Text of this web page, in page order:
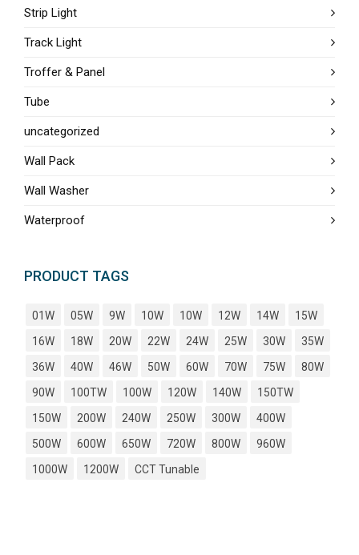
Strip Light
Track Light
Troffer & Panel
Tube
uncategorized
Wall Pack
Wall Washer
Waterproof
PRODUCT TAGS
01W 05W 9W 10W 10W 12W 14W
15W
16W
18W 20W 22W 24W 25W 30W
35W
36W
40W 46W 50W 60W 70W 75W
80W
90W
100TW 100W 120W 140W
150TW
150W
200W 240W 250W 300W
400W
500W
600W 650W 720W 800W
960W
1000W
1200W CCT Tunable